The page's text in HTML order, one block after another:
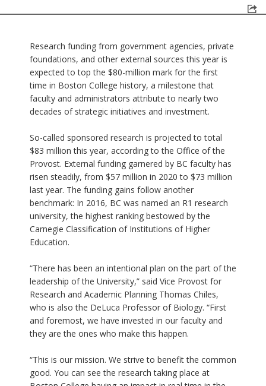
Research funding from government agencies, private
foundations, and other external sources this year is
expected to top the $80-million mark for the first
time in Boston College history, a milestone that
faculty and administrators attribute to nearly two
decades of strategic initiatives and investment.
So-called sponsored research is projected to total
$83 million this year, according to the Office of the
Provost. External funding garnered by BC faculty has
risen steadily, from $57 million in 2020 to $73 million
last year. The funding gains follow another
benchmark: In 2016, BC was named an R1 research
university, the highest ranking bestowed by the
Carnegie Classification of Institutions of Higher
Education.
“There has been an intentional plan on the part of the
leadership of the University,” said Vice Provost for
Research and Academic Planning Thomas Chiles,
who is also the DeLuca Professor of Biology. “First
and foremost, we have invested in our faculty and
they are the ones who make this happen.
“This is our mission. We strive to benefit the common
good. You can see the research taking place at